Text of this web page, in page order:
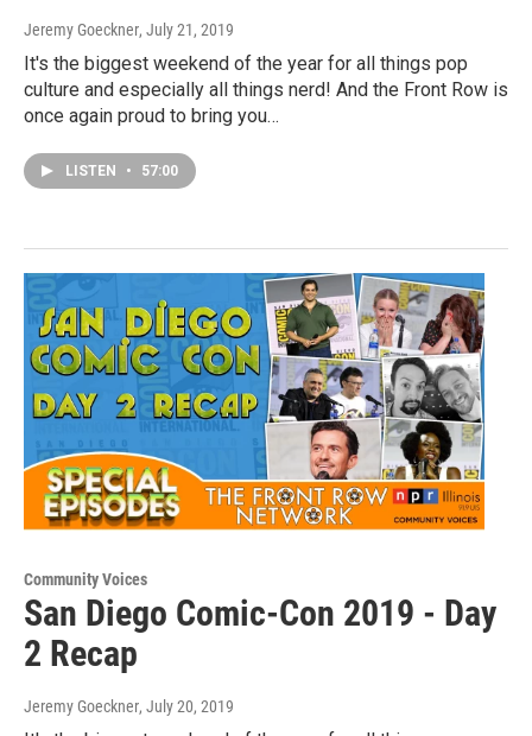
Jeremy Goeckner, July 21, 2019
It's the biggest weekend of the year for all things pop
culture and especially all things nerd! And the Front Row is
once again proud to bring you…
LISTEN • 57:00
Community Voices
San Diego Comic-Con 2019 - Day
2 Recap
Jeremy Goeckner, July 20, 2019